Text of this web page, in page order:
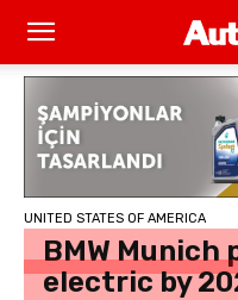
UNITED STATES OF AMERICA
BMW
electric by